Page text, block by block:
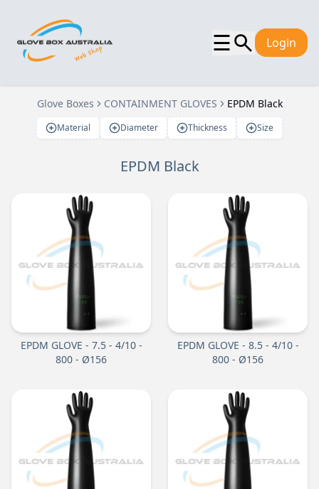
☰ Login
Glove Boxes CONTAINMENT GLOVES EPDM Black
Material Diameter Thickness Size
EPDM Black
EPDM GLOVE - 7.5 - 4/10 -
800 - Ø156
EPDM GLOVE - 8.5 - 4/10 -
800 - Ø156